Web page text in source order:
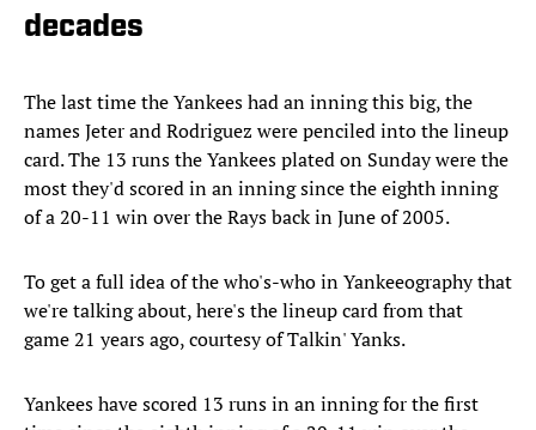
decades
The last time the Yankees had an inning this big, the
names Jeter and Rodriguez were penciled into the lineup
card. The 13 runs the Yankees plated on Sunday were the
most they'd scored in an inning since the eighth inning
of a 20-11 win over the Rays back in June of 2005.
To get a full idea of the who's-who in Yankeeography that
we're talking about, here's the lineup card from that
game 21 years ago, courtesy of Talkin' Yanks.
Yankees have scored 13 runs in an inning for the first